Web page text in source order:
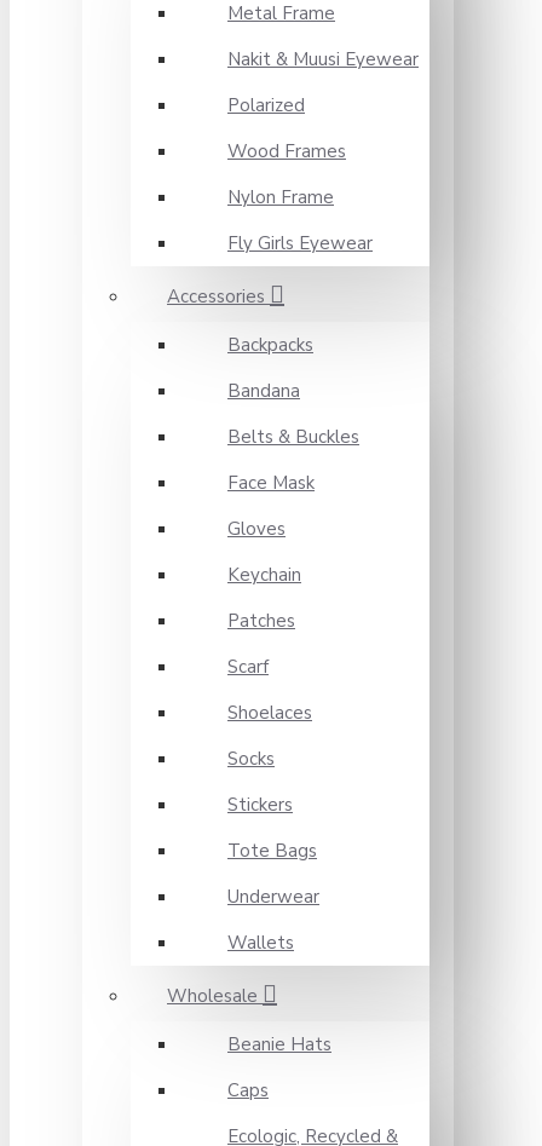
Metal Frame
Nakit & Muusi Eyewear
Polarized
Wood Frames
Nylon Frame
Fly Girls Eyewear
Accessories
Backpacks
Bandana
Belts & Buckles
Face Mask
Gloves
Keychain
Patches
Scarf
Shoelaces
Socks
Stickers
Tote Bags
Underwear
Wallets
Wholesale
Beanie Hats
Caps
Ecologic, Recycled &